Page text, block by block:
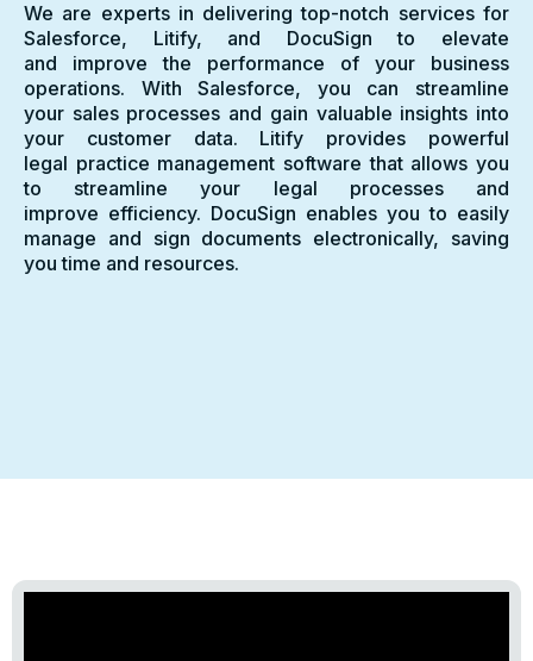
We are experts in delivering top-notch services for
Salesforce, Litify, and DocuSign to elevate
and improve the performance of your business
operations. With Salesforce, you can streamline
your sales processes and gain valuable insights into
your customer data. Litify provides powerful
legal practice management software that allows you
to streamline your legal processes and
improve efficiency. DocuSign enables you to easily
manage and sign documents electronically, saving
you time and resources.